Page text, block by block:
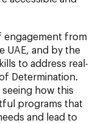
engagement from
UAE, and by the
to address real-
Determination.
how this
programs that
and lead to